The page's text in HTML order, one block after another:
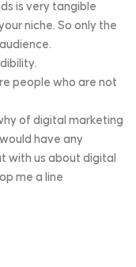
is very tangible
niche. So only the
people who are not
of digital marketing
have any
with us about digital
me a line